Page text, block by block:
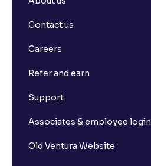
Contact us
Careers
Refer and earn
Support
Associates & employee login
Old Ventura Website